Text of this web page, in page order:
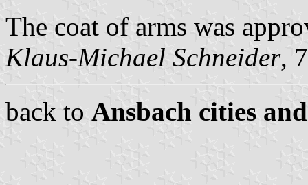
The coat of arms was
Klaus-Michael Schneider,
back to Ansbach cities